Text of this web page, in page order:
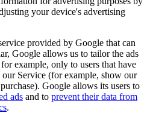
your device's advertising
provided by Google that can
Google allows us to tailor the ads
example, only to users that have
Service (for example, show our
Google allows its users to
ads and to prevent their data from
.